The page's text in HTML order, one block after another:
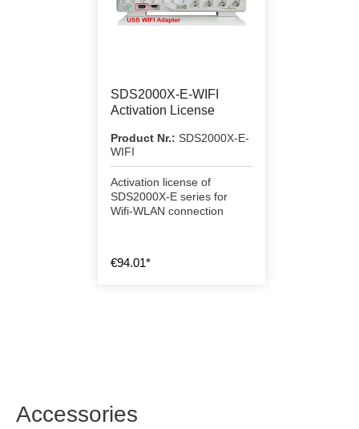
SDS2000X-E-WIFI
Activation License
Product Nr.: SDS2000X-E-
WIFI
Activation license of
SDS2000X-E series for
Wifi-WLAN connection
€94.01*
Accessories